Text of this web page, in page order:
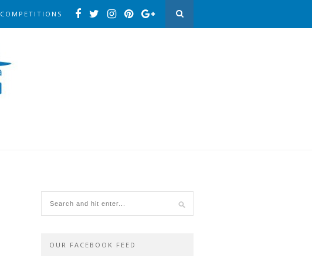
COMPETITIONS
OUR FACEBOOK FEED